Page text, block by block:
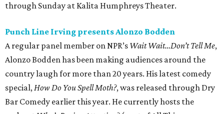
through Sunday at Kalita Humphreys Theater.
Punch Line Irving presents Alonzo Bodden
A regular panel member on NPR’s Wait Wait…Don’t Tell Me,
Alonzo Bodden has been making audiences around the
country laugh for more than 20 years. His latest comedy
special,How Do You Spell Moth?, was released through Dry
Bar Comedy earlier this year. He currently hosts the